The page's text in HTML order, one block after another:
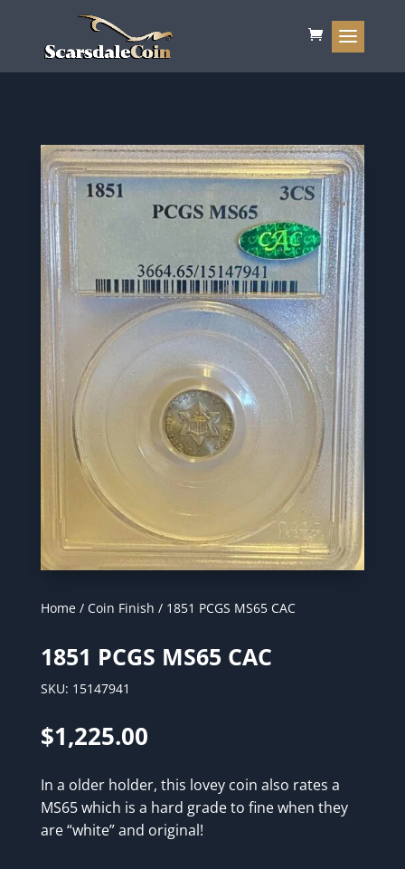
Home/ Coin Finish / 1851 PCGS MS65 CAC
1851 PCGS MS65 CAC
SKU: 15147941
$1,225.00
In a older holder, this lovey coin also rates a
MS65 which is a hard grade to fine when they
are “white” and original!